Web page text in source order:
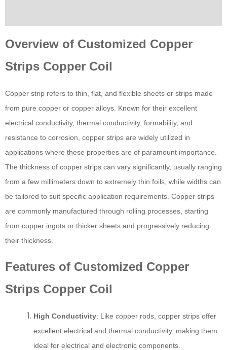
Overview of Customized Copper
Strips Copper Coil
Copper strip refers to thin, flat, and flexible sheets or strips made
from pure copper or copper alloys. Known for their excellent
electrical conductivity, thermal conductivity, formability, and
resistance to corrosion, copper strips are widely utilized in
applications where these properties are of paramount importance.
The thickness of copper strips can vary significantly, usually ranging
from a few millimeters down to extremely thin foils, while widths can
be tailored to suit specific application requirements. Copper strips
are commonly manufactured through rolling processes, starting
from copper ingots or thicker sheets and progressively reducing
their thickness.
Features of Customized Copper
Strips Copper Coil
High Conductivity: Like copper rods, copper strips offer
excellent electrical and thermal conductivity, making them
ideal for electrical and electronic components.